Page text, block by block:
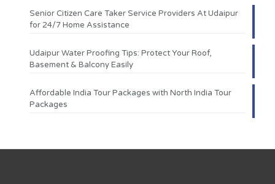
Senior Citizen Care Taker Service Providers At Udaipur
for 24/7 Home Assistance
Udaipur Water Proofing Tips: Protect Your Roof,
Basement & Balcony Easily
Affordable India Tour Packages with North India Tour
Packages